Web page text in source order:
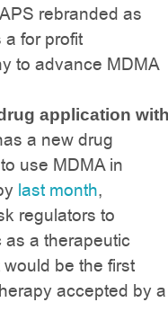
rebranded as
for profit
to advance MDMA
application
a new drug
use MDMA in
last month,
regulators to
a therapeutic
be the first
accepted by a